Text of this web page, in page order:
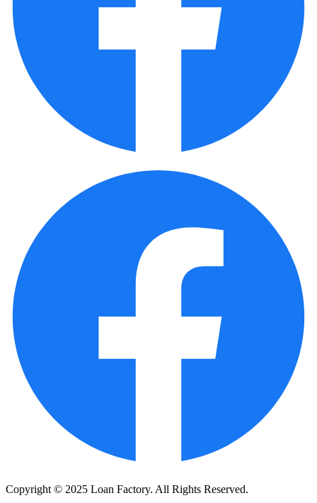
Copyright © 2025 Loan Factory. All Rights Reserved.